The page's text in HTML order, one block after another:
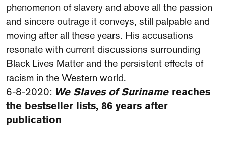
phenomenon of slavery and above all the passion
and sincere outrage it conveys, still palpable and
moving after all these years. His accusations
resonate with current discussions surrounding
Black Lives Matter and the persistent effects of
racism in the Western world.
6-8-2020: We Slaves of Surinamereaches
the bestseller lists, 86 years after
publication